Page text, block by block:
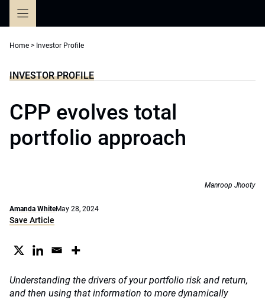
Home > Investor Profile
INVESTOR PROFILE
CPP evolves total
portfolio approach
Manroop Jhooty
Amanda WhiteMay 28, 2024
Save Article
Understanding the drivers of your portfolio risk and return,
and then using that information to more dynamically